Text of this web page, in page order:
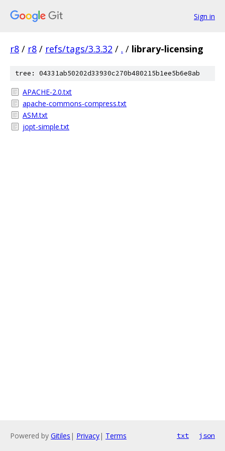
Sign in
r8 / r8 / refs/tags/3.3.32 / . / library-licensing
tree: 04331ab50202d33930c270b480215b1ee5b6e8ab
APACHE-2.0.txt
apache-commons-compress.txt
ASM.txt
jopt-simple.txt
Powered by Gitiles | Privacy| Terms txt json